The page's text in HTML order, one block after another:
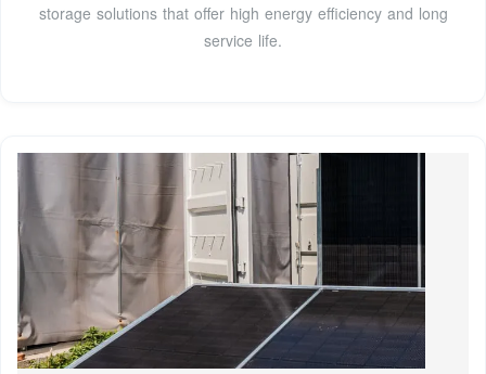
storage solutions that offer high energy efficiency and long
service life.